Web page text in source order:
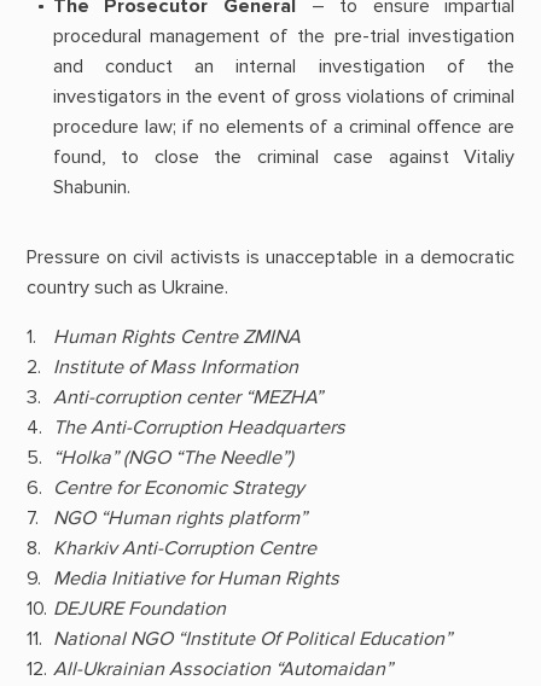
The Prosecutor General – to ensure impartial
procedural management of the pre-trial investigation
and conduct an internal investigation of the
investigators in the event of gross violations of criminal
procedure law; if no elements of a criminal offence are
found, to close the criminal case against Vitaliy
Shabunin.
Pressure on civil activists is unacceptable in a democratic
country such as Ukraine.
Human Rights Centre ZMINA
Institute of Mass Information
Anti-corruption center “MEZHA”
The Anti-Corruption Headquarters
“Holka” (NGO “The Needle”)
Centre for Economic Strategy
NGO “Human rights platform”
Kharkiv Anti-Corruption Centre
Media Initiative for Human Rights
DEJURE Foundation
National NGO “Institute Of Political Education”
All-Ukrainian Association “Automaidan”